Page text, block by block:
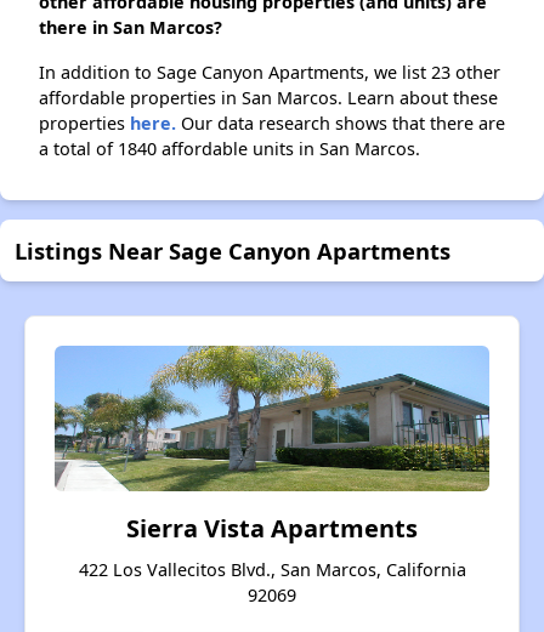
there in San Marcos?
In addition to Sage Canyon Apartments, we list 23 other
affordable properties in San Marcos. Learn about these
properties here. Our data research shows that there are
a total of 1840 affordable units in San Marcos.
Listings Near Sage Canyon Apartments
Sierra Vista Apartments
422 Los Vallecitos Blvd., San Marcos, California
92069